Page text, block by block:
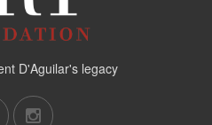
D'Aguilar's legacy